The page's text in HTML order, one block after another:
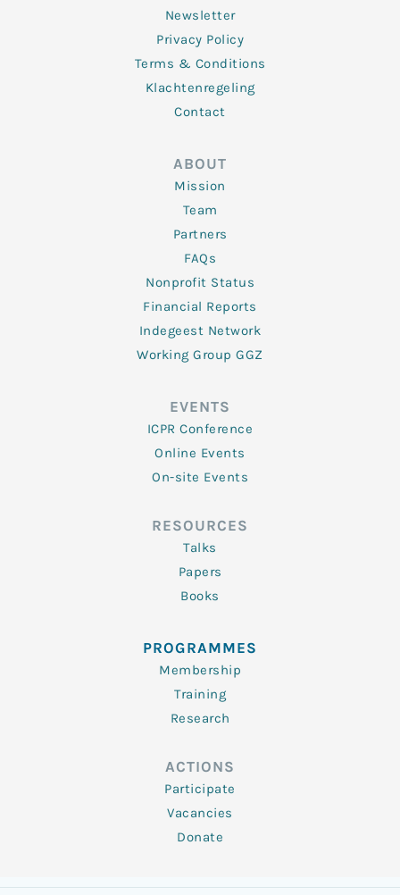
Newsletter
Privacy Policy
Terms & Conditions
Klachtenregeling
Contact
ABOUT
Mission
Team
Partners
FAQs
Nonprofit Status
Financial Reports
Indegeest Network
Working Group GGZ
EVENTS
ICPR Conference
Online Events
On-site Events
RESOURCES
Talks
Papers
Books
PROGRAMMES
Membership
Training
Research
ACTIONS
Participate
Vacancies
Donate